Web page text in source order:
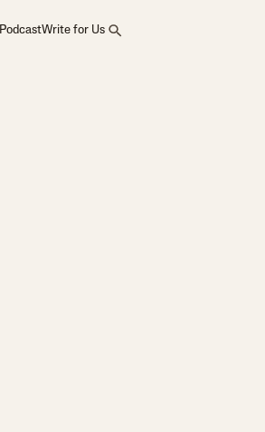
PodcastWrite for Us